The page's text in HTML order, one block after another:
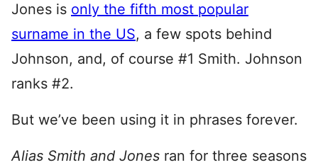
Jones is only the fifth most popular
surname in the US, a few spots behind
Johnson, and, of course #1 Smith. Johnson
ranks #2.
But we’ve been using it in phrases forever.
Alias Smith and Jones ran for three seasons